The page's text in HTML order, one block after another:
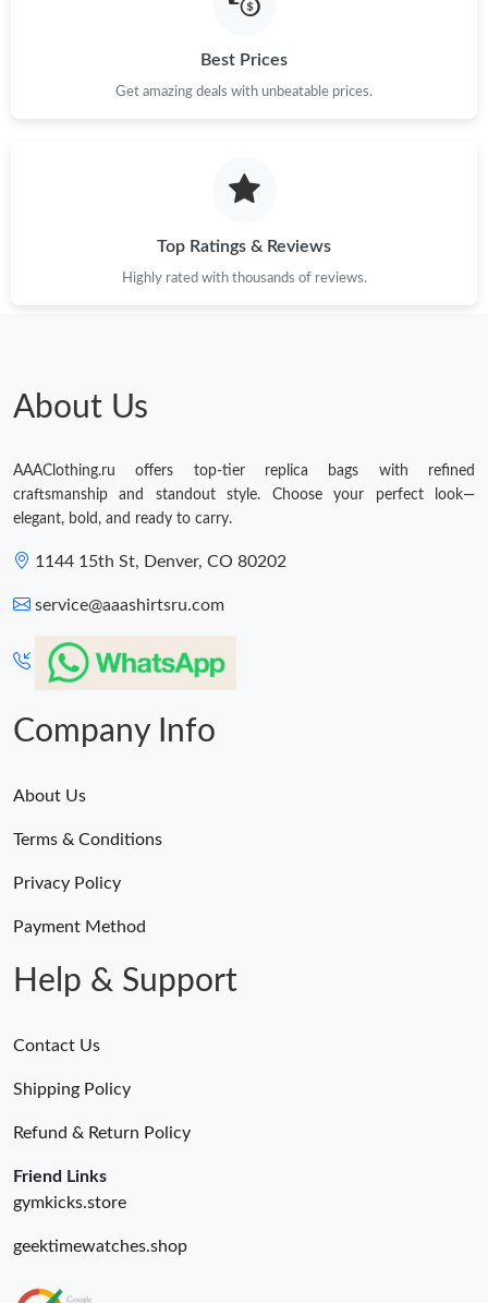
Best Prices
Get amazing deals with unbeatable prices.
Top Ratings & Reviews
Highly rated with thousands of reviews.
About Us
AAAClothing.ru offers top-tier replica bags with refined
craftsmanship and standout style. Choose your perfect look—
elegant, bold, and ready to carry.
1144 15th St, Denver, CO 80202
service@aaashirtsru.com
Company Info
About Us
Terms & Conditions
Privacy Policy
Payment Method
Help & Support
Contact Us
Shipping Policy
Refund & Return Policy
Friend Links
gymkicks.store
geektimewatches.shop